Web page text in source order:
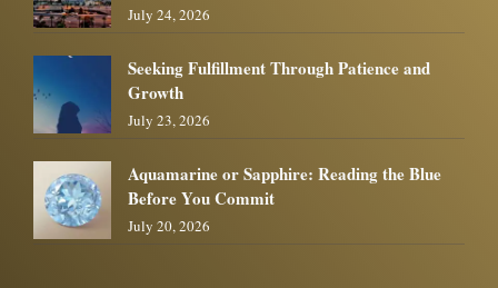
July 24, 2026
Seeking Fulfillment Through Patience and
Growth
July 23, 2026
Aquamarine or Sapphire: Reading the Blue
Before You Commit
July 20, 2026